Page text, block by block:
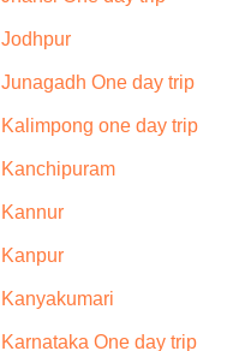
Jodhpur
Junagadh One day trip
Kalimpong one day trip
Kanchipuram
Kannur
Kanpur
Kanyakumari
Karnataka One day trip